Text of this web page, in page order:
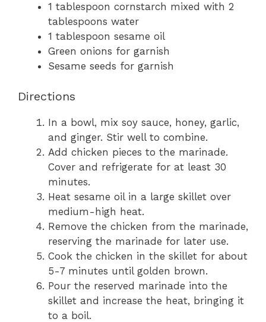
1 tablespoon cornstarch mixed with 2
tablespoons water
1 tablespoon sesame oil
Green onions for garnish
Sesame seeds for garnish
Directions
In a bowl, mix soy sauce, honey, garlic,
and ginger. Stir well to combine.
Add chicken pieces to the marinade.
Cover and refrigerate for at least 30
minutes.
Heat sesame oil in a large skillet over
medium-high heat.
Remove the chicken from the marinade,
reserving the marinade for later use.
Cook the chicken in the skillet for about
5-7 minutes until golden brown.
Pour the reserved marinade into the
skillet and increase the heat, bringing it
to a boil.